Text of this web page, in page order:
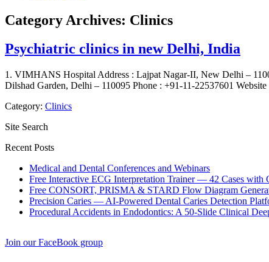
Category Archives: Clinics
Psychiatric clinics in new Delhi, India
1. VIMHANS Hospital Address : Lajpat Nagar-II, New Delhi –
Dilshad Garden, Delhi – 110095 Phone : +91-11-22537601
Category: Clinics
Site Search
Recent Posts
Medical and Dental Conferences and Webinars
Free Interactive ECG Interpretation Trainer — 42 Cases with
Free CONSORT, PRISMA & STARD Flow Diagram
Precision Caries — AI-Powered Dental Caries Detection
Procedural Accidents in Endodontics: A 50-Slide Clinical
Join our FaceBook group